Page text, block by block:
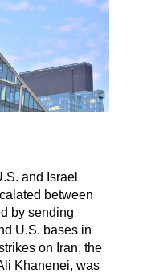
and Israel
between
by sending
U.S. bases in
on Iran, the
Khanenei, was